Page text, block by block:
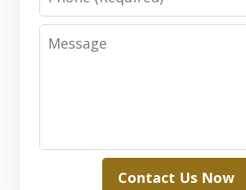
Message
Contact Us Now